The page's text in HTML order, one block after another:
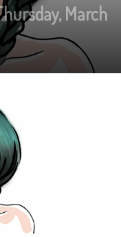
March